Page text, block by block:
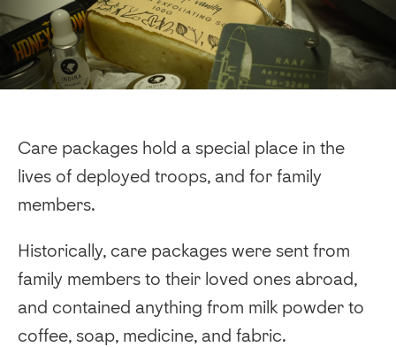
Care packages hold a special place in the
lives of deployed troops, and for family
members.
Historically, care packages were sent from
family members to their loved ones abroad,
and contained anything from milk powder to
coffee, soap, medicine, and fabric.